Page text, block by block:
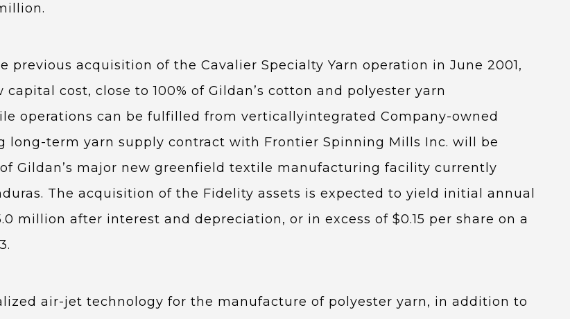
acquisition of the Cavalier Specialty Yarn operation in June 2001,
cost, close to 100% of Gildan’s cotton and polyester yarn
operations can be fulfilled from verticallyintegrated Company-owned
long-term yarn supply contract with Frontier Spinning Mills Inc. will be
Gildan’s major new greenfield textile manufacturing facility currently
The acquisition of the Fidelity assets is expected to yield initial annual
million after interest and depreciation, or in excess of $0.15 per share on a
air-jet technology for the manufacture of polyester yarn, in addition to